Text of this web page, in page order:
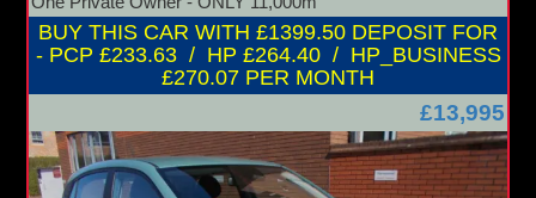
BUY THIS CAR WITH £1399.50 DEPOSIT FOR
- PCP £233.63 / HP £264.40 / HP_BUSINESS
£270.07 PER MONTH
£13,995